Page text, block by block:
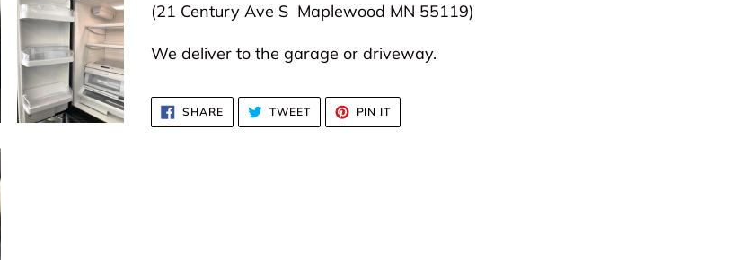
(21 Century Ave S Maplewood MN 55119)
We deliver to the garage or driveway.
SHARESHARE
ON
FACEBOOK
TWEETTWEET
TWITTER
PIN IT
PINTEREST